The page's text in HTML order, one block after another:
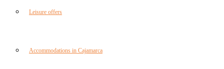
Leisure offers
Accommodations in Cajamarca